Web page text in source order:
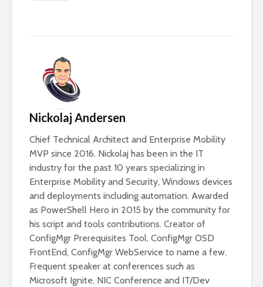
Nickolaj Andersen
Chief Technical Architect and Enterprise Mobility
MVP since 2016. Nickolaj has been in the IT
industry for the past 10 years specializing in
Enterprise Mobility and Security, Windows devices
and deployments including automation. Awarded
as PowerShell Hero in 2015 by the community for
his script and tools contributions. Creator of
ConfigMgr Prerequisites Tool, ConfigMgr OSD
FrontEnd, ConfigMgr WebService to name a few.
Frequent speaker at conferences such as
Microsoft Ignite, NIC Conference and IT/Dev